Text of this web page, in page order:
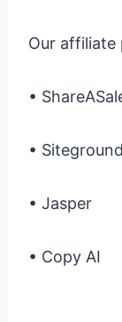
Our affiliate
•
• Siteground
• Jasper
• Copy AI